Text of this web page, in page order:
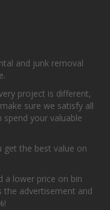
and junk removal
project is different,
sure we satisfy all
your valuable
get the best value on
a lower price on bin
the advertisement and